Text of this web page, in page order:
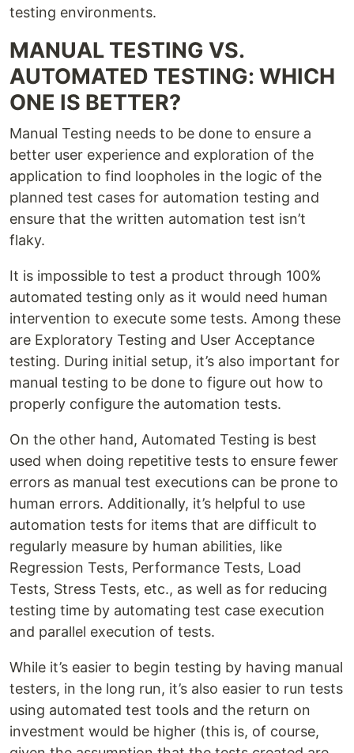
testing environments.
MANUAL TESTING VS.
AUTOMATED TESTING: WHICH
ONE IS BETTER?
Manual Testing needs to be done to ensure a
better user experience and exploration of the
application to find loopholes in the logic of the
planned test cases for automation testing and
ensure that the written automation test isn’t
flaky.
It is impossible to test a product through 100%
automated testing only as it would need human
intervention to execute some tests. Among these
are Exploratory Testing and User Acceptance
testing. During initial setup, it’s also important for
manual testing to be done to figure out how to
properly configure the automation tests.
On the other hand, Automated Testing is best
used when doing repetitive tests to ensure fewer
errors as manual test executions can be prone to
human errors. Additionally, it’s helpful to use
automation tests for items that are difficult to
regularly measure by human abilities, like
Regression Tests, Performance Tests, Load
Tests, Stress Tests, etc., as well as for reducing
testing time by automating test case execution
and parallel execution of tests.
While it’s easier to begin testing by having manual
testers, in the long run, it’s also easier to run tests
using automated test tools and the return on
investment would be higher (this is, of course,